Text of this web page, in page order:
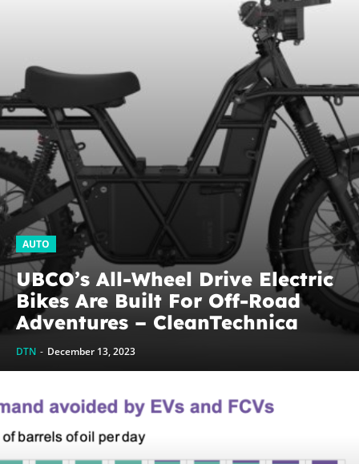
AUTO
UBCO’s All-Wheel Drive Electric
Bikes Are Built For Off-Road
Adventures – CleanTechnica
DTN - December 13, 2023